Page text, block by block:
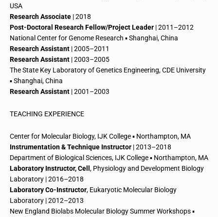
USA
Research Associate | 2018
Post-Doctoral Research Fellow/Project Leader | 2011–2012
National Center for Genome Research ▪ Shanghai, China
Research Assistant | 2005–2011
Research Assistant | 2003–2005
The State Key Laboratory ofGenetics Engineering,CDE University
▪ Shanghai, China
Research Assistant | 2001–2003
TEACHING EXPERIENCE
Center for Molecular Biology, IJK College ▪ Northampton, MA
Instrumentation & Technique Instructor | 2013–2018
Department of Biological Sciences, IJK College ▪ Northampton, MA
Laboratory Instructor, Cell , Physiology and Development Biology
Laboratory | 2016–2018
Laboratory Co-Instructor, Eukaryotic Molecular Biology
Laboratory | 2012–2013
New England Biolabs Molecular Biology Summer Workshops ▪